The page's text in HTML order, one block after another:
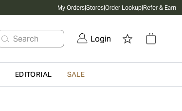
My Orders|Stores|Order Lookup|Refer & Earn
Search Login
EDITORIAL SALE